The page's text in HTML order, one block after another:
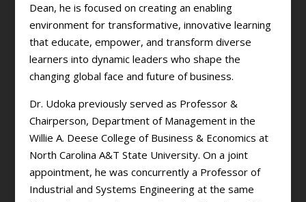
Dean, he is focused on creating an enabling
environment for transformative, innovative learning
that educate, empower, and transform diverse
learners into dynamic leaders who shape the
changing global face and future of business.
Dr. Udoka previously served as Professor &
Chairperson, Department of Management in the
Willie A. Deese College of Business & Economics at
North Carolina A&T State University. On a joint
appointment, he was concurrently a Professor of
Industrial and Systems Engineering at the same